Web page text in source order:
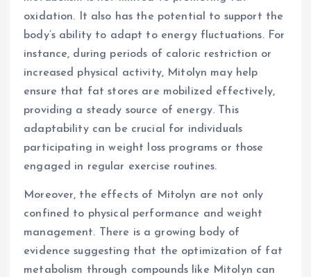
oxidation. It also has the potential to support the
body’s ability to adapt to energy fluctuations. For
instance, during periods of caloric restriction or
increased physical activity, Mitolyn may help
ensure that fat stores are mobilized effectively,
providing a steady source of energy. This
adaptability can be crucial for individuals
participating in weight loss programs or those
engaged in regular exercise routines.
Moreover, the effects of Mitolyn are not only
confined to physical performance and weight
management. There is a growing body of
evidence suggesting that the optimization of fat
metabolism through compounds like Mitolyn can